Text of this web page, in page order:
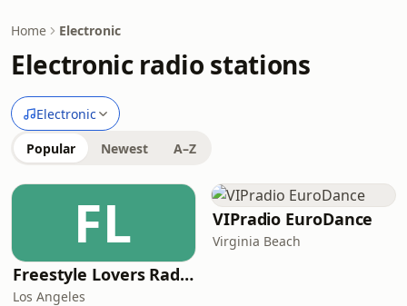
Home Electronic
Electronic radio stations
Electronic
Popular Newest A–Z
FL
Freestyle Lovers Radio
Los Angeles
VIPradio EuroDance
Virginia Beach